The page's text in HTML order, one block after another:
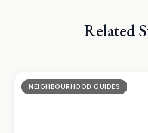
Related
NEIGHBOURHOOD GUIDES